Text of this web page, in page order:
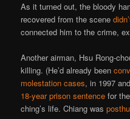
As it turned out, the bloody
recovered from the scene
connected him to the crime,
Another airman, Hsu Rong-
killing. (He’d already been
molestation cases, in 1997
18-year prison sentence for
ching’s life. Chiang was